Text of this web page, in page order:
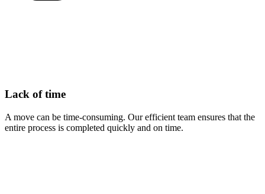
Lack of time
A move can be time-consuming. Our efficient team ensures that the
entire process is completed quickly and on time.